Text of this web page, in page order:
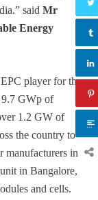
said Mr
Energy
player for the
9.7 GWp of
1.2 GW of
the country to
manufacturers in
in Bangalore,
and cells.